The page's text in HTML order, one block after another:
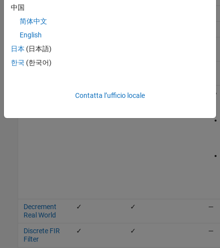
Add
Compare To
Constant
Compare To
✓ ✓
Decrement
Real World
✓ ✓ —
Discrete FIR
Filter
✓ ✓ —
中国
简体中文
English
日本 (日本語)
한국 (한국어)
Contatta l’ufficio locale